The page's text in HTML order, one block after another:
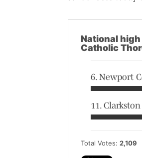
National
Catholic
6. Newport
11.
Total Votes: 2,109